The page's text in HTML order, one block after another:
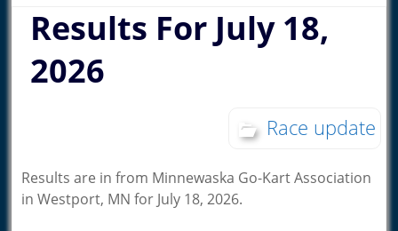
Results For July 18,
2026
Race update
Results are in from Minnewaska Go-Kart Association
in Westport, MN for July 18, 2026.